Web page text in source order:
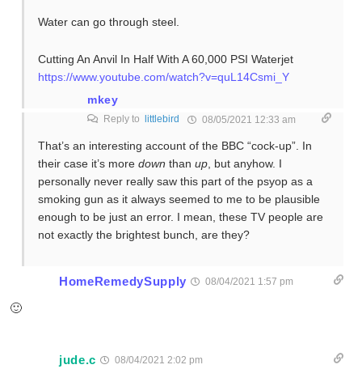
Water can go through steel.
Cutting An Anvil In Half With A 60,000 PSI Waterjet
https://www.youtube.com/watch?v=quL14Csmi_Y
mkey
Reply to littlebird 08/05/2021 12:33 am
That’s an interesting account of the BBC “cock-up”. In
their case it’s more down than up, but anyhow. I
personally never really saw this part of the psyop as a
smoking gun as it always seemed to me to be plausible
enough to be just an error. I mean, these TV people are
not exactly the brightest bunch, are they?
HomeRemedySupply 08/04/2021 1:57 pm
🙂
jude.c 08/04/2021 2:02 pm